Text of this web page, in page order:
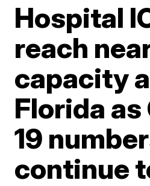
Hospital
reach
capacity
Florida as
19
continue